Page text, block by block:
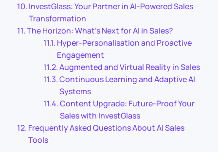
InvestGlass: Your Partner in AI-Powered Sales
Transformation
The Horizon: What’s Next for AI in Sales?
Hyper-Personalisation and Proactive
Engagement
Augmented and Virtual Reality in Sales
Continuous Learning and Adaptive AI
Systems
Content Upgrade: Future-Proof Your
Sales with InvestGlass
Frequently Asked Questions About AI Sales
Tools